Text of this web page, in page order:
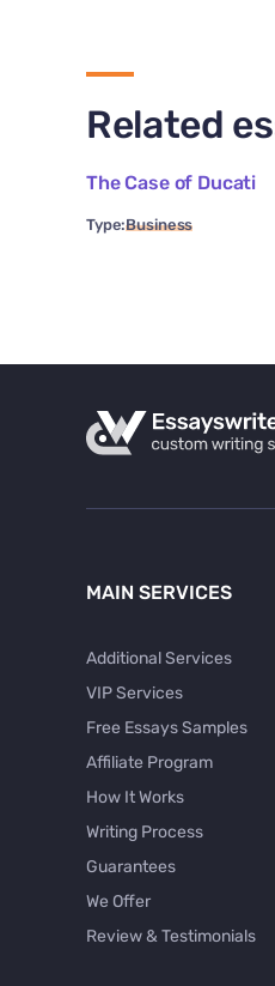
Related
The Case of Ducati
Type:Business
MAIN SERVICES
Additional Services
VIP Services
Free Essays Samples
Affiliate Program
How It Works
Writing Process
Guarantees
We Offer
Review & Testimonials